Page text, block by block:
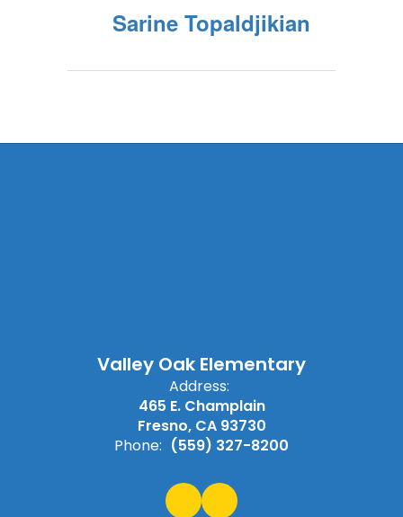
Sarine Topaldjikian
Valley Oak Elementary
Address:
465 E. Champlain
Fresno, CA 93730
Phone: (559) 327-8200